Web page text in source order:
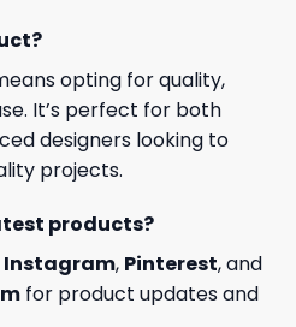
opting for quality,
It’s perfect for both
designers looking to
projects.
products?
Instagram, Pinterest, and
for product updates and